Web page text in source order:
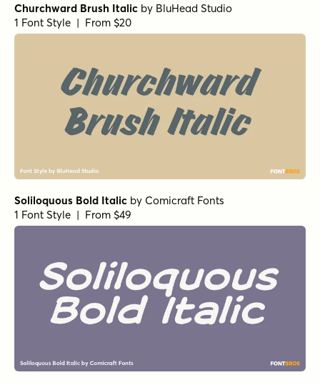
Churchward Brush Italic by BluHead Studio
1 Font Style | From $20
Soliloquous Bold Italic by Comicraft Fonts
1 Font Style | From $49